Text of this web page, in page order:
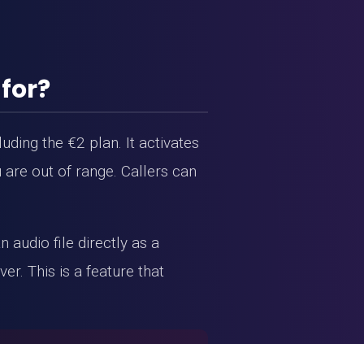
the €2 plan. It activates
out of range. Callers can
audio file directly as a
This is a feature that